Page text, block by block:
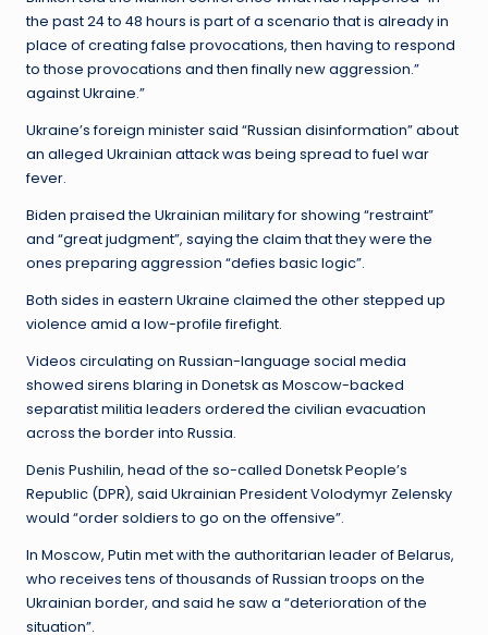
the past 24 to 48 hours is part of a scenario that is already in
place of creating false provocations, then having to respond
to those provocations and then finally new aggression.”
against Ukraine.”
Ukraine’s foreign minister said “Russian disinformation” about
an alleged Ukrainian attack was being spread to fuel war
fever.
Biden praised the Ukrainian military for showing “restraint”
and “great judgment”, saying the claim that they were the
ones preparing aggression “defies basic logic”.
Both sides in eastern Ukraine claimed the other stepped up
violence amid a low-profile firefight.
Videos circulating on Russian-language social media
showed sirens blaring in Donetsk as Moscow-backed
separatist militia leaders ordered the civilian evacuation
across the border into Russia.
Denis Pushilin, head of the so-called Donetsk People’s
Republic (DPR), said Ukrainian President Volodymyr Zelensky
would “order soldiers to go on the offensive”.
In Moscow, Putin met with the authoritarian leader of Belarus,
who receives tens of thousands of Russian troops on the
Ukrainian border, and said he saw a “deterioration of the
situation”.